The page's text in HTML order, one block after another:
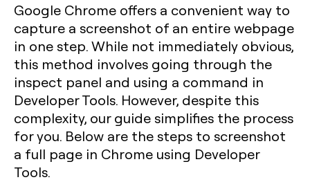
Google Chrome offers a convenient way to
capture a screenshot of an entire webpage
in one step. While not immediately obvious,
this method involves going through the
inspect panel and using a command in
Developer Tools. However, despite this
complexity, our guide simplifies the process
for you. Below are the steps to screenshot
a full page in Chrome using Developer
Tools.